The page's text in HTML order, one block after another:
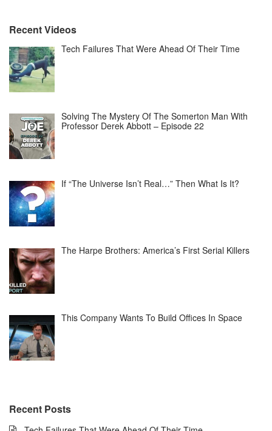
Recent Videos
Tech Failures That Were Ahead Of Their Time
Solving The Mystery Of The Somerton Man With
Professor Derek Abbott – Episode 22
If “The Universe Isn’t Real…” Then What Is It?
The Harpe Brothers: America’s First Serial Killers
This Company Wants To Build Offices In Space
Recent Posts